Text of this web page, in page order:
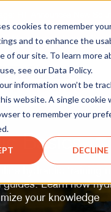
cookies to remember
and to enhance the
of our site. To learn more
see our Data Policy.
information won’t be
website. A single cookie
to remember your
DECLINE
HT Announces New
Post-Tensioning, and
Maintenance.Learn More
Basics
hydraulic training
Learn how
your knowledge